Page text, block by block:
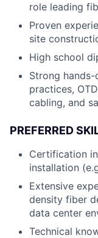
role leading
Proven
site
High school
Strong
practices,
cabling, and
PREFERRED
Certification
installation
Extensive
density fiber
data center
Technical